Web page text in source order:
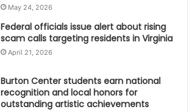
May 24, 2026
Federal officials issue alert about rising
scam calls targeting residents in Virginia
April 21, 2026
Burton Center students earn national
recognition and local honors for
outstanding artistic achievements